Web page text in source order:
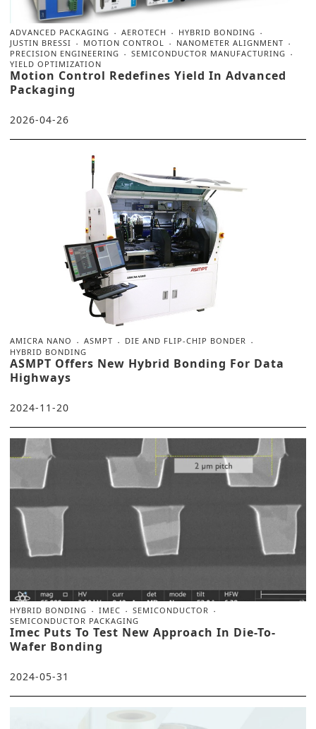
ADVANCED PACKAGING AEROTECH
HYBRID BONDING
JUSTIN BRESSI
MOTION CONTROL
NANOMETER ALIGNMENT
PRECISION ENGINEERING
SEMICONDUCTOR MANUFACTURING
YIELD OPTIMIZATION
Motion Control Redefines Yield In Advanced
Packaging
2026-04-26
AMICRA NANO ASMPT
DIE AND FLIP-CHIP BONDER
HYBRID BONDING
ASMPT Offers New Hybrid Bonding For Data
Highways
2024-11-20
HYBRID BONDING IMEC
SEMICONDUCTOR
SEMICONDUCTOR PACKAGING
Imec Puts To Test New Approach In Die-To-
Wafer Bonding
2024-05-31